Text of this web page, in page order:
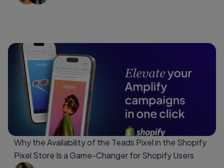
Why the Availability of the Teads Pixel in the Shopify
Pixel Store Is a Game-Changer for Shopify Users